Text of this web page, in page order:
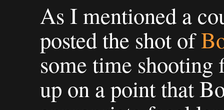
As I mentioned a
posted the shot of
some time
up on a point that